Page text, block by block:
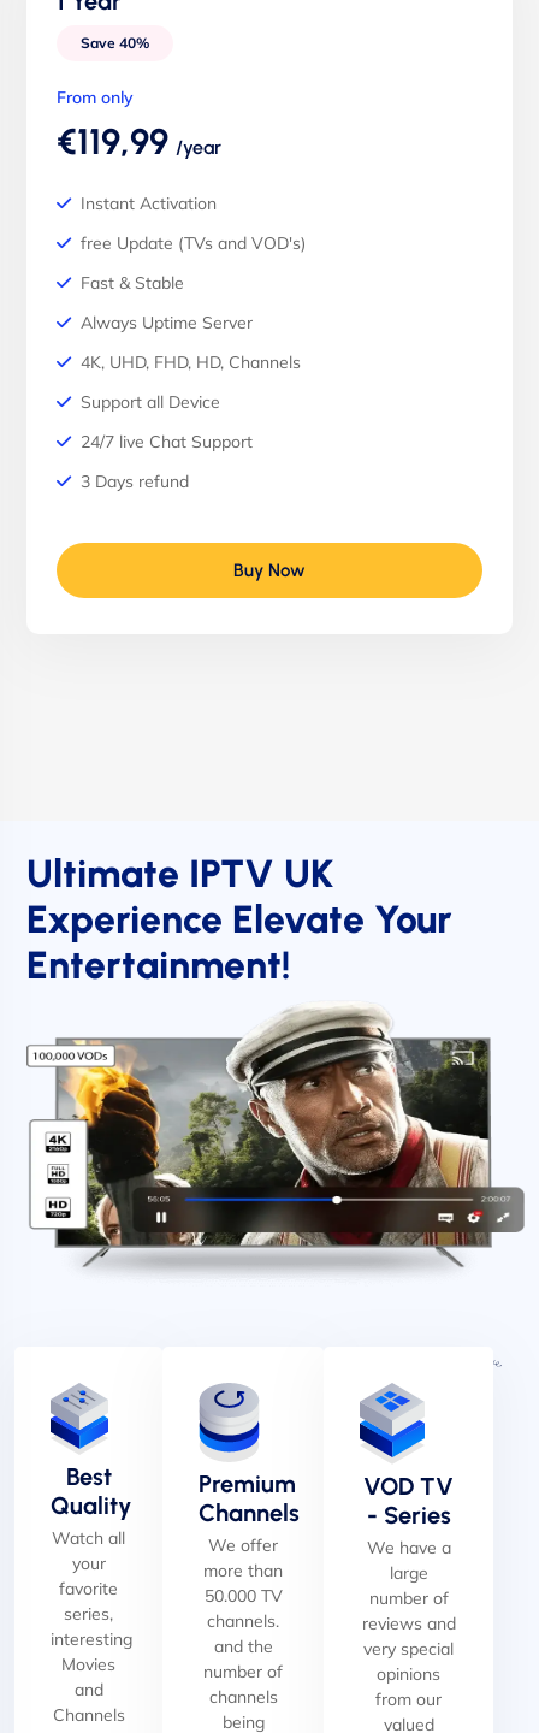
Save 40%
From only
€119,99 /year
Instant Activation
free Update (TVs and VOD's)
Fast & Stable
Always Uptime Server
4K, UHD, FHD, HD, Channels
Support all Device
24/7 live Chat Support
3 Days refund
Buy Now
Ultimate IPTV UK
Experience Elevate Your
Entertainment!
Best
Quality
Watch all
your
favorite
series,
interesting
Movies
and
Channels
Premium
Channels
We offer
more than
50.000 TV
channels.
and the
number of
channels
being
VOD TV
- Series
We have a
large
number of
reviews and
very special
opinions
from our
valued